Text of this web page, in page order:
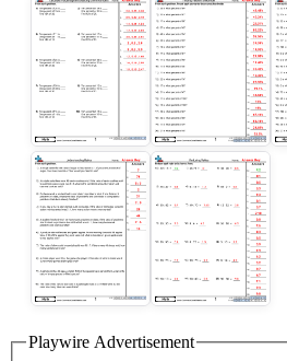
Playwire Advertisement